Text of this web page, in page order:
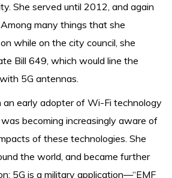
She served until 2012, and again
many things that she
while on the city council, she
Bill 649, which would line the
5G antennas.
an early adopter of Wi-Fi technology
becoming increasingly aware of
of these technologies. She
the world, and became further
5G is a military application—“EMF